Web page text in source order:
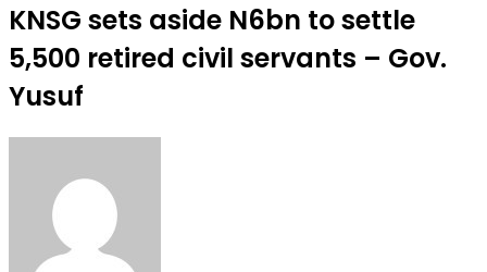
KNSG sets aside N6bn to settle
5,500 retired civil servants – Gov.
Yusuf